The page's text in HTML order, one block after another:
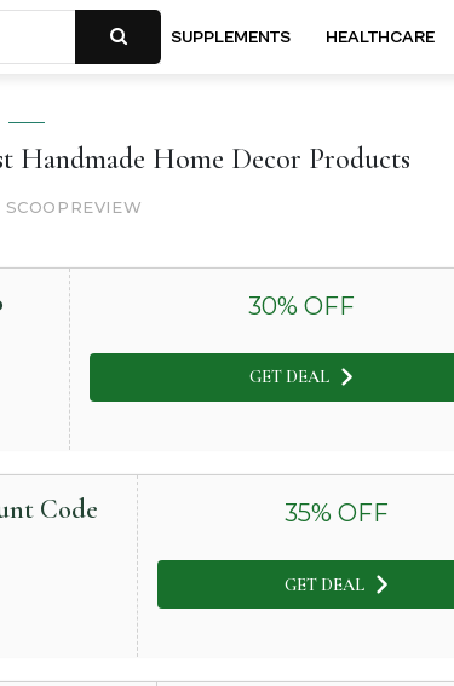
SUPPLEMENTS HEALTHCARE
Handmade Home Decor Products
SCOOPREVIEW
30% OFF
GET DEAL
Code
35% OFF
GET DEAL